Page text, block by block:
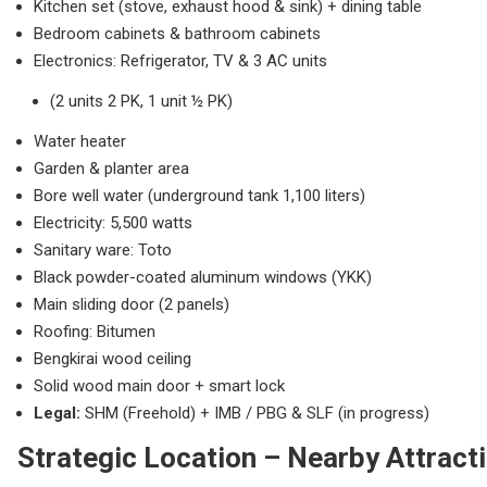
Kitchen set (stove, exhaust hood & sink) + dining table
Bedroom cabinets & bathroom cabinets
Electronics: Refrigerator, TV & 3 AC units
(2 units 2 PK, 1 unit ½ PK)
Water heater
Garden & planter area
Bore well water (underground tank 1,100 liters)
Electricity: 5,500 watts
Sanitary ware: Toto
Black powder-coated aluminum windows (YKK)
Main sliding door (2 panels)
Roofing: Bitumen
Bengkirai wood ceiling
Solid wood main door + smart lock
Legal: SHM (Freehold) + IMB / PBG & SLF (in progress)
Strategic Location – Nearby